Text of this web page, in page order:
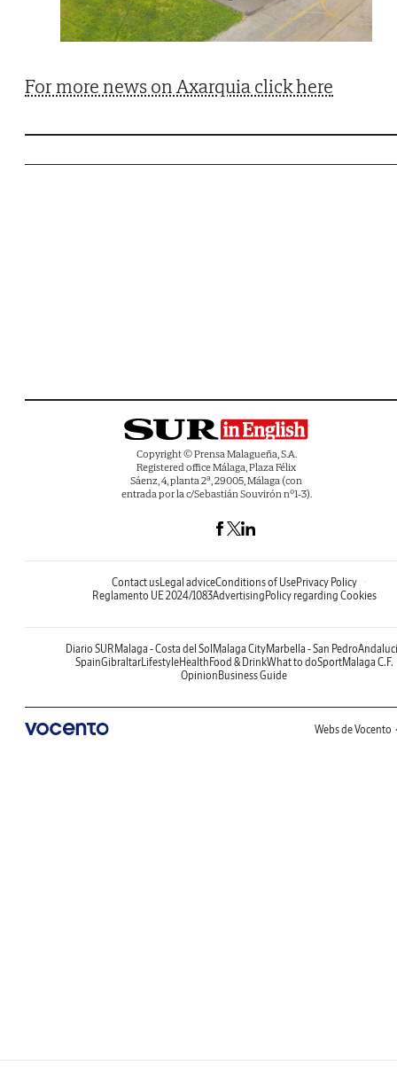
For more news on Axarquia click here
Copyright © Prensa Malagueña, S.A.
Registered office Málaga, Plaza Félix
Sáenz, 4, planta 2ª, 29005, Málaga (con
entrada por la c/Sebastián Souvirón nº1-3).
Contact usLegal adviceConditions of UsePrivacy Policy
Reglamento UE 2024/1083AdvertisingPolicy regarding Cookies
Diario SURMalaga - Costa del SolMalaga CityMarbella - San Pedro
SpainGibraltarLifestyleHealthFood & DrinkWhat to doSportMalaga C.F.
OpinionBusiness Guide
Webs de Vocento